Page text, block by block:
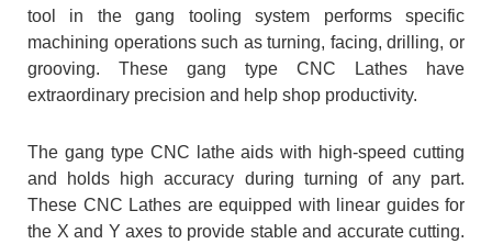
tool in the gang tooling system performs specific
machining operations such as turning, facing, drilling, or
grooving. These gang type CNC Lathes have
extraordinary precision and help shop productivity.
The gang type CNC lathe aids with high-speed cutting
and holds high accuracy during turning of any part.
These CNC Lathes are equipped with linear guides for
the X and Y axes to provide stable and accurate cutting.